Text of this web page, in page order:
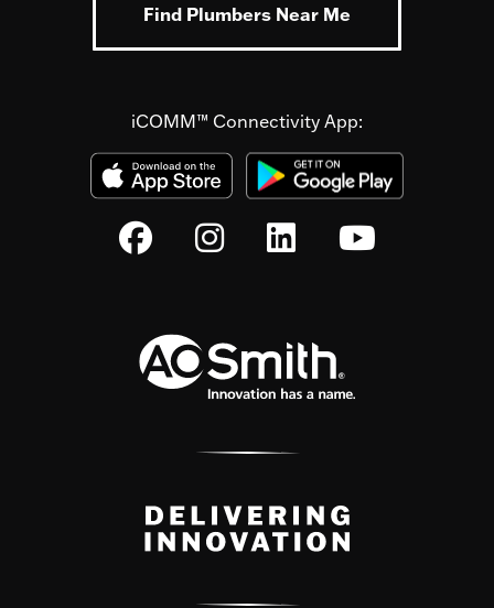
Find Plumbers Near Me
iCOMM™ Connectivity App: